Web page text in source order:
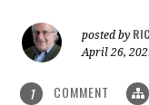
posted by
April 26,
1 COMMENT